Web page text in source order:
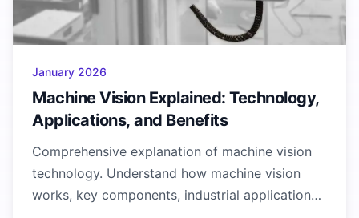
January 2026
Machine Vision Explained: Technology,
Applications, and Benefits
Comprehensive explanation of machine vision
technology. Understand how machine vision
works, key components, industrial applications,